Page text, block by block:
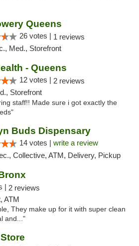
Queens
26 votes | 1 reviews
Med., Storefront
- Queens
12 votes | 2 reviews
Storefront
staff!! Made sure i got exactly the
Buds Dispensary
14 votes | write a review
Collective, ATM, Delivery, Pickup
| 2 reviews
ATM
They make up for it with super clean
and..."